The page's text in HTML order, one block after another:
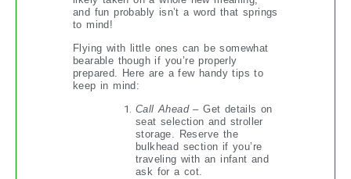
and fun probably isn’t a word that springs
to mind!
Flying with little ones can be somewhat
bearable though if you’re properly
prepared. Here are a few handy tips to
keep in mind:
Call Ahead– Get details on
seat selection and stroller
storage. Reserve the
bulkhead section if you’re
traveling with an infant and
ask for a cot.